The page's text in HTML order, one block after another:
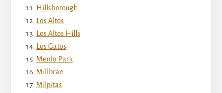
Hillsborough
Los Altos
Los Altos Hills
Los Gatos
Menlo Park
Millbrae
Milpitas